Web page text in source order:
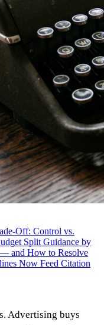
Off: Control vs.
Split Guidance by
and How to Resolve
Now Feed Citation
Advertising buys